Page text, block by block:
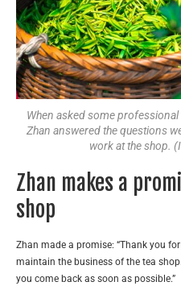
When asked some
Zhan answered the questions
work at the shop.
Zhan makes a
shop
Zhan made a promise: “Thank you
maintain the business of the tea
you come back as soon as possible.”